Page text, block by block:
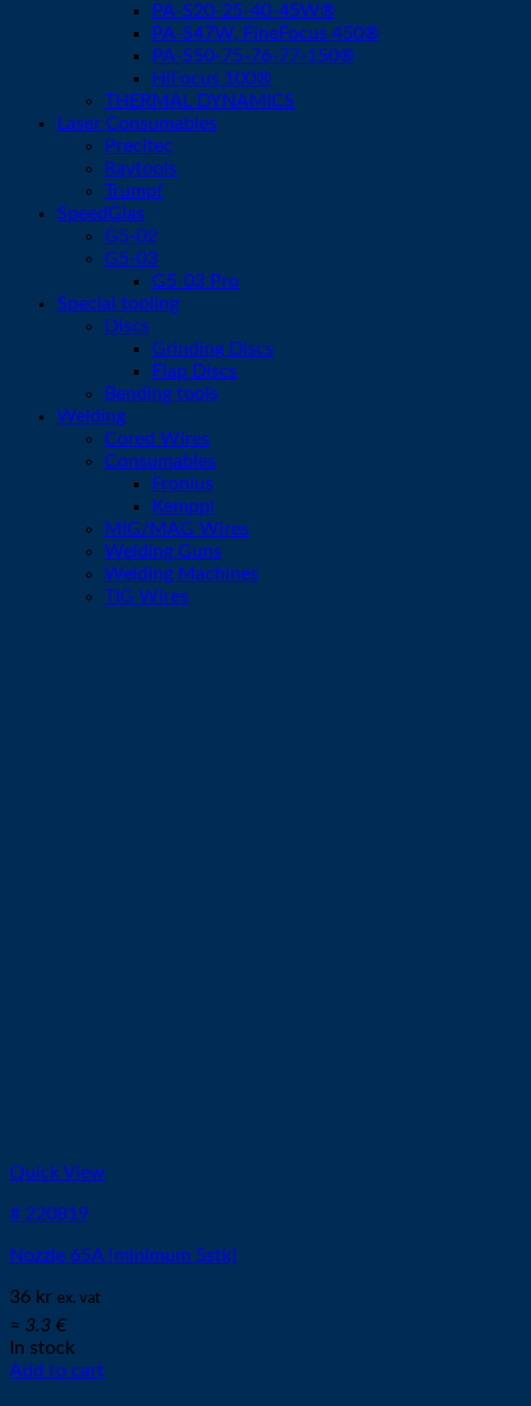
PA-S20-25-40-45W®
PA-S47W, FineFocus 450®
PA-S50-75-76-77-150®
HiFocus 100®
THERMAL DYNAMICS
Laser Consumables
Precitec
Raytools
Trumpf
SpeedGlas
G5-02
G5-03
G5-03 Pro
Special tooling
Discs
Grinding Discs
Flap Discs
Bending tools
Welding
Cored Wires
Consumables
Fronius
Kemppi
MIG/MAG Wires
Welding Guns
Welding Machines
TIG Wires
Quick View
# 220819
Nozzle 65A [minimum 5stk]
36 kr ex. vat
≈ 3.3 €
In stock
Add to cart